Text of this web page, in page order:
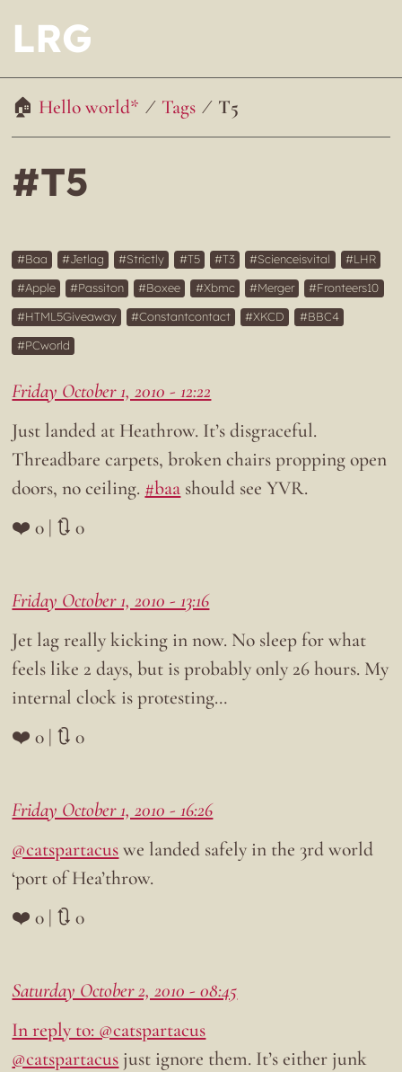
LRG
Hello world* Tags T5
#T5
Baa Jetlag Strictly T5 T3 Scienceisvital
LHR
Apple
Passiton Boxee Xbmc Merger
Fronteers10
HTML5Giveaway
Constantcontact XKCD
BBC4
PCworld
Friday October 1, 2010 - 12:22
Just landed at Heathrow. It’s disgraceful.
Threadbare carpets, broken chairs propping open
doors, no ceiling. #baa should see YVR.
❤️ 0 | 🔃 0
Friday October 1, 2010 - 13:16
Jet lag really kicking in now. No sleep for what
feels like 2 days, but is probably only 26 hours. My
internal clock is protesting…
❤️ 0 | 🔃 0
Friday October 1, 2010 - 16:26
@catspartacuswe landed safely in the 3rd world
‘port of Hea’throw.
❤️ 0 | 🔃 0
Saturday October 2, 2010 - 08:45
In reply to: @catspartacus
@catspartacus just ignore them. It’s either junk